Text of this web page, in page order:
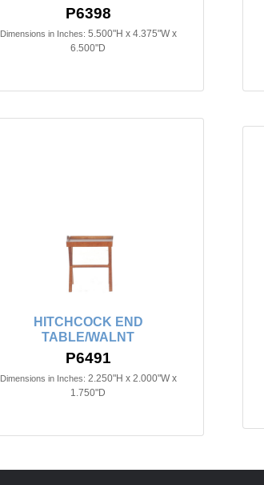
P6398
Dimensions in Inches: 5.500"H x 4.375"W x
6.500"D
HITCHCOCK END
TABLE/WALNT
P6491
Dimensions in Inches: 2.250"H x 2.000"W x
1.750"D